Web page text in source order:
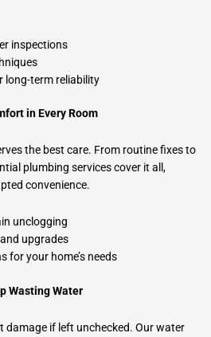
inspections
long-term reliability
in Every Room
the best care. From routine fixes to
plumbing services cover it all,
convenience.
unclogging
upgrades
for your home’s needs
Wasting Water
damage if left unchecked. Our water